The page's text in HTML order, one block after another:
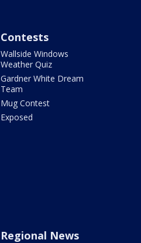
Contests
Wallside Windows
Weather Quiz
Gardner White Dream
Team
Mug Contest
Exposed
Regional News